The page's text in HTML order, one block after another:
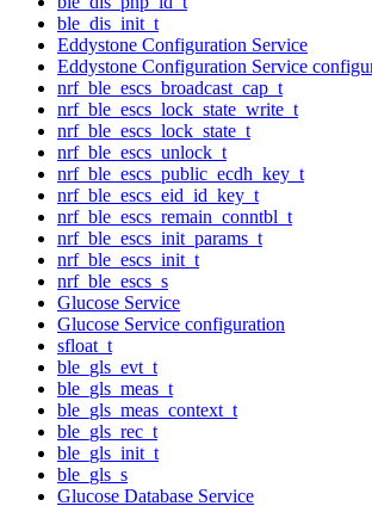
ble_dis_init_t
Eddystone Configuration Service
Eddystone Configuration Service
nrf_ble_escs_broadcast_cap_t
nrf_ble_escs_lock_state_write_t
nrf_ble_escs_lock_state_t
nrf_ble_escs_unlock_t
nrf_ble_escs_public_ecdh_key_t
nrf_ble_escs_eid_id_key_t
nrf_ble_escs_remain_conntbl_t
nrf_ble_escs_init_params_t
nrf_ble_escs_init_t
nrf_ble_escs_s
Glucose Service
Glucose Service configuration
sfloat_t
ble_gls_evt_t
ble_gls_meas_t
ble_gls_meas_context_t
ble_gls_rec_t
ble_gls_init_t
ble_gls_s
Glucose Database Service